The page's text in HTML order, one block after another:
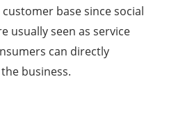
base since social
usually seen as service
can directly
business.